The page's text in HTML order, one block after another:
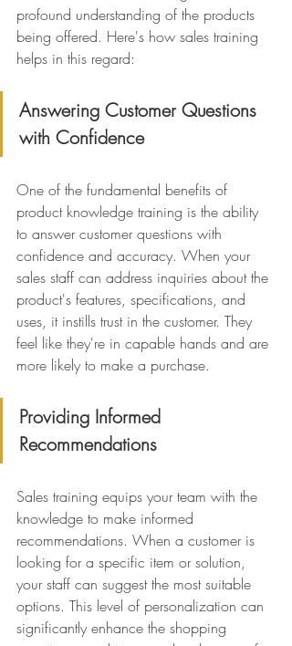
profound understanding of the products
being offered. Here's how sales training
helps in this regard:
Answering Customer Questions
with Confidence
One of the fundamental benefits of
product knowledge training is the ability
to answer customer questions with
confidence and accuracy. When your
sales staff can address inquiries about the
product's features, specifications, and
uses, it instills trust in the customer. They
feel like they're in capable hands and are
more likely to make a purchase.
Providing Informed
Recommendations
Sales training equips your team with the
knowledge to make informed
recommendations. When a customer is
looking for a specific item or solution,
your staff can suggest the most suitable
options. This level of personalization can
significantly enhance the shopping